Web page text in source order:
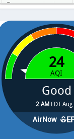
Temp. -
Pressure -